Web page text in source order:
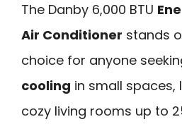
The Danby 6,000 BTU
Air Conditioner stands
choice for anyone
cooling in small spaces,
cozy living rooms up to